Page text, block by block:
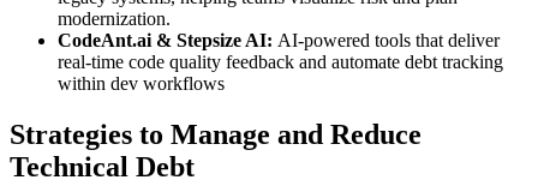
modernization.
CodeAnt.ai & Stepsize AI: AI-powered tools that deliver
real-time code quality feedback and automate debt tracking
within dev workflows
Strategies to Manage and Reduce
Technical Debt